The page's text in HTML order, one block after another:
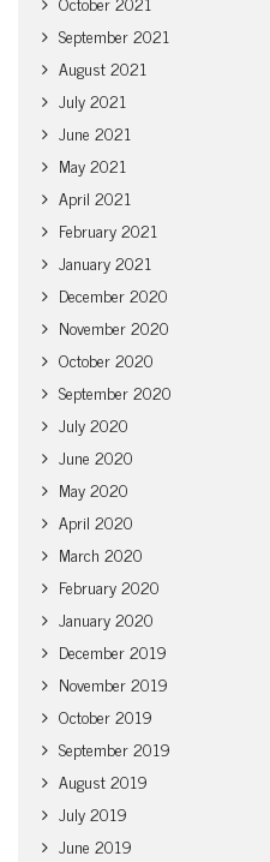
September 2021
August 2021
July 2021
June 2021
May 2021
April 2021
February 2021
January 2021
December 2020
November 2020
October 2020
September 2020
July 2020
June 2020
May 2020
April 2020
March 2020
February 2020
January 2020
December 2019
November 2019
October 2019
September 2019
August 2019
July 2019
June 2019